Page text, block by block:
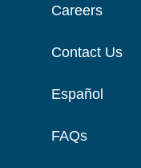
Careers
Contact Us
Español
FAQs